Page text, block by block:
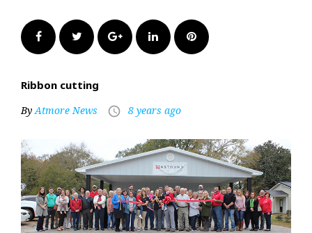
FacebookTwitter Google+LinkedInPinterest
Ribbon cutting
ByAtmore News access_time 8 years ago